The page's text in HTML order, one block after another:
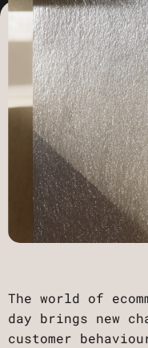
The world of
day brings new
customer